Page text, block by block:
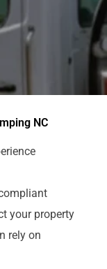
NC
your property
rely on